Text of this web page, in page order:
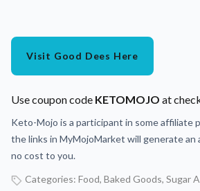
Visit Good Dees Here
Use coupon code KETOMOJO at
Keto-Mojo is a participant in some affiliate
the links in MyMojoMarket will generate an
no cost to you.
Categories: Food, Baked Goods, Sugar